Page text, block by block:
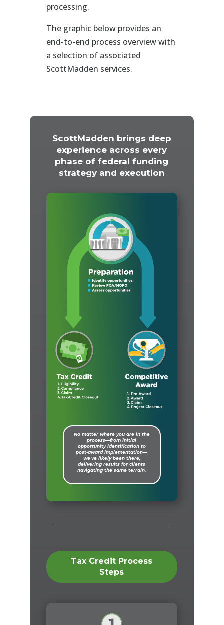
processing.
The graphic below provides an
end-to-end process overview with
a selection of associated
ScottMadden services.
ScottMadden brings deep
experience across every
phase of federal funding
strategy and execution
No matter where you are in the
process—from initial
opportunity identification to
post-award implementation—
we've likely been there,
delivering results for clients
navigating the same terrain.
Tax Credit Process
Steps